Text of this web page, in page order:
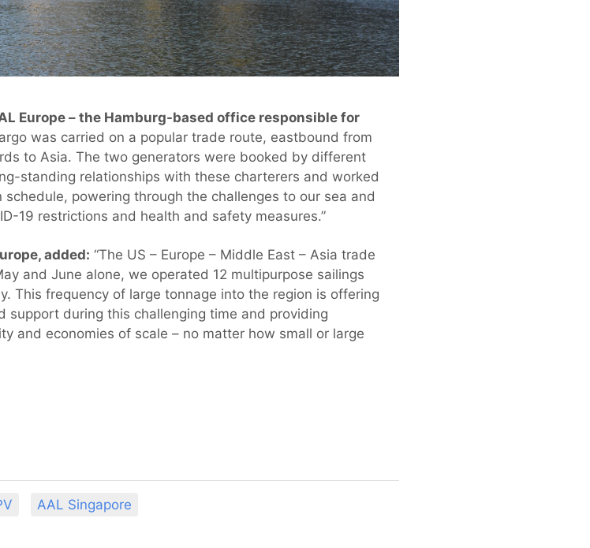
Europe – the Hamburg-based office responsible for
was carried on a popular trade route, eastbound from
to Asia. The two generators were booked by different
standing relationships with these charterers and worked
powering through the challenges to our sea and
19 restrictions and health and safety measures.”
added: “The US – Europe – Middle East – Asia trade
and June alone, we operated 12 multipurpose sailings
This frequency of large tonnage into the region is offering
support during this challenging time and providing
and economies of scale – no matter how small or large
AAL Singapore